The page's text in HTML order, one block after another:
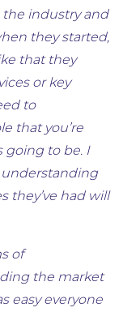
the industry and
they started,
that they
or key
to
that you’re
going to be. I
they’ve had will
of
the market
easy everyone